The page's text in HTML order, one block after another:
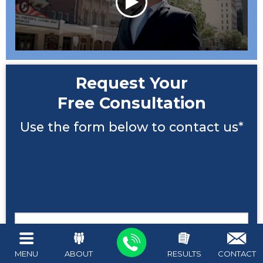
MENU ABOUT RESULTS CONTACT
Request Your
Free Consultation
Use the form below to contact us*
Name